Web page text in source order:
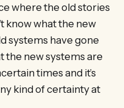
where the old stories
know what the new
systems have gone
the new systems are
times and it’s
kind of certainty at